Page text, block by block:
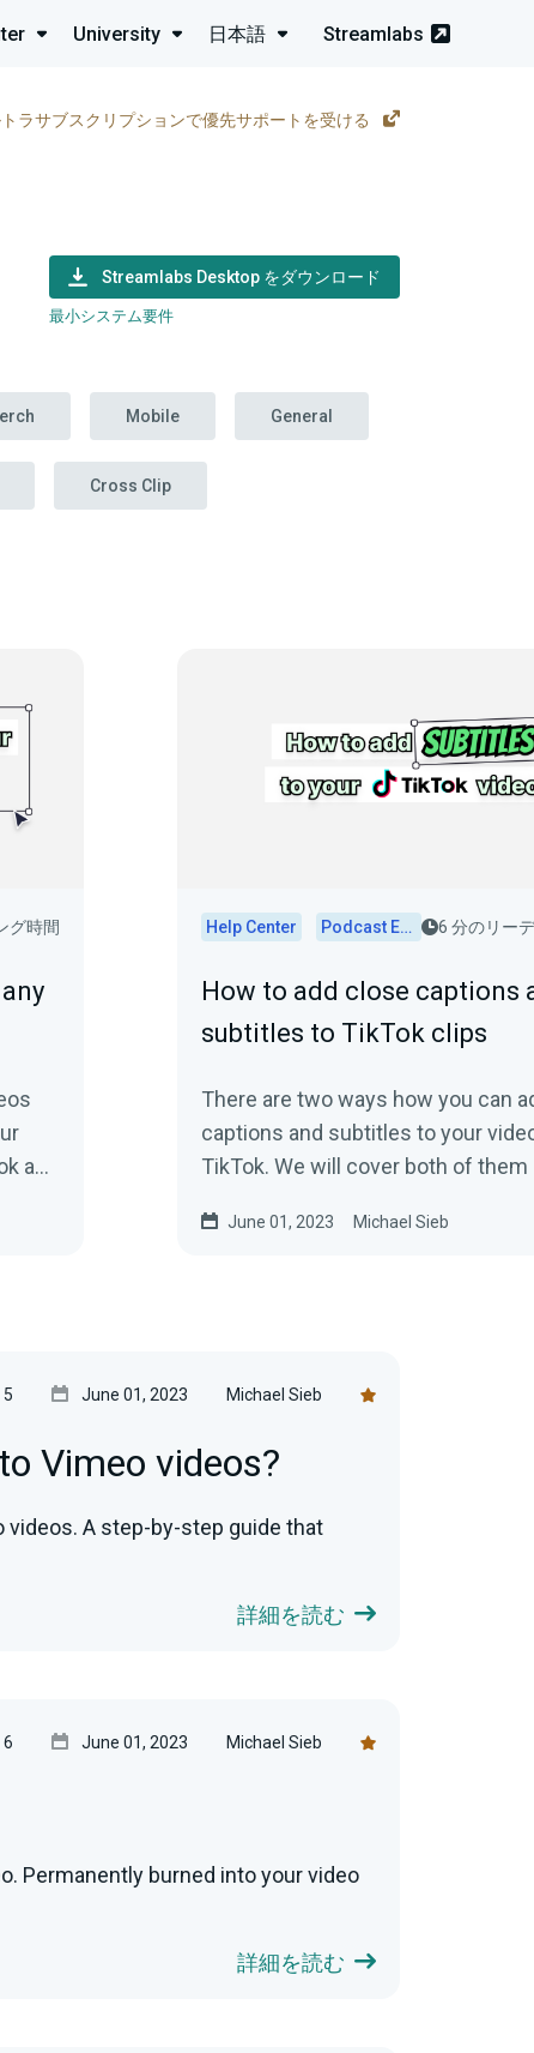
University 日本語 Streamlabs
ラサブスクリプションで優先サポートを受ける
Streamlabs Desktop をダウンロード
最小システム要件
Mobile General
Cross Clip
グ時間
and
Help Center Podcast Editor 6 分のリー
How to add close captions
subtitles to TikTok clips
There are two ways how you can
captions and subtitles to your
TikTok. We will cover both of them
June 01, 2023 Michael Sieb
5 June 01, 2023 Michael Sieb
Vimeo videos?
videos. A step-by-step guide that
詳細を読む
6 June 01, 2023 Michael Sieb
Permanently burned into your video
詳細を読む